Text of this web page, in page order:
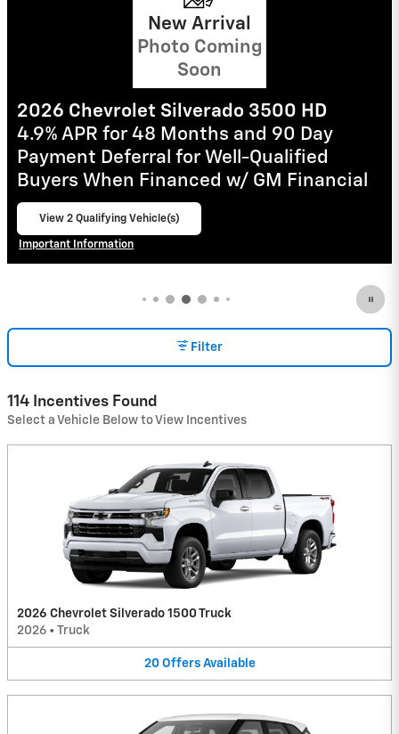
2026 Chevrolet Silverado 1500
0% APR for 60 Months and No Monthly
Payments for 90 Days for Well-Qualified
Buyers When Financed w/ GM Financial
View 32 Qualifying Vehicle(s)
Important Information
Filter
114 Incentives Found
Select a Vehicle Below to View Incentives
2026 Chevrolet Silverado 1500 Truck
2026 • Truck
20 Offers Available